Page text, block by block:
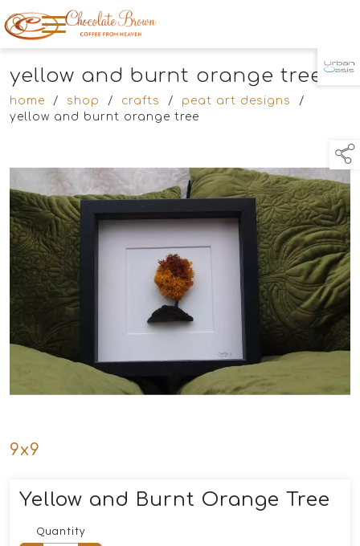
TAP TO
yellow and burnt orange tree
home / shop / crafts / peat art designs
/
yellow and burnt orange tree
9x9
Yellow and Burnt Orange Tree
Quantity